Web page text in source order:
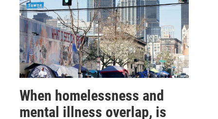
When homelessness and
mental illness overlap, is